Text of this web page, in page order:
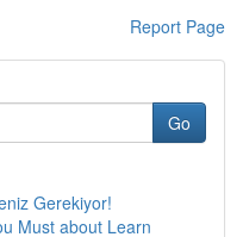
Report Page
Go
Gerekiyor!
Must about Learn